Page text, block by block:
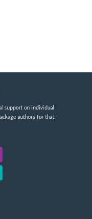
support on individual
authors for that.